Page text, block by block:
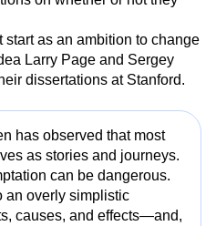
as an ambition to change
Larry Page and Sergey
dissertations at Stanford.
has observed that most
as stories and journeys.
can be dangerous.
an overly simplistic
causes, and effects—and,